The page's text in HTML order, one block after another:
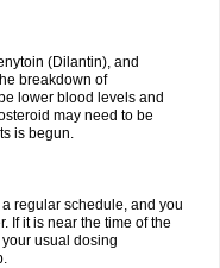
(Dilantin), and
breakdown of
lower blood levels and
may need to be
is begun.
regular schedule, and you
If it is near the time of the
usual dosing